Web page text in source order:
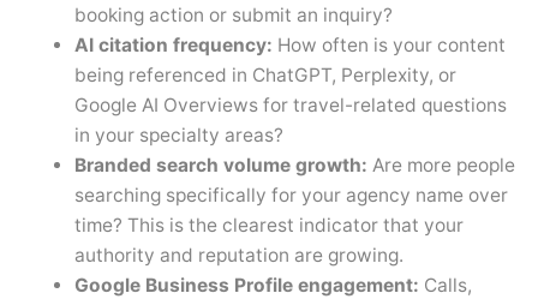
booking action or submit an inquiry?
AI citation frequency: How often is your content
being referenced in ChatGPT, Perplexity, or
Google AI Overviews for travel-related questions
in your specialty areas?
Branded search volume growth: Are more people
searching specifically for your agency name over
time? This is the clearest indicator that your
authority and reputation are growing.
Google Business Profile engagement: Calls,